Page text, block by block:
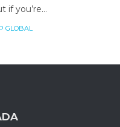
if you’re…
GLOBAL